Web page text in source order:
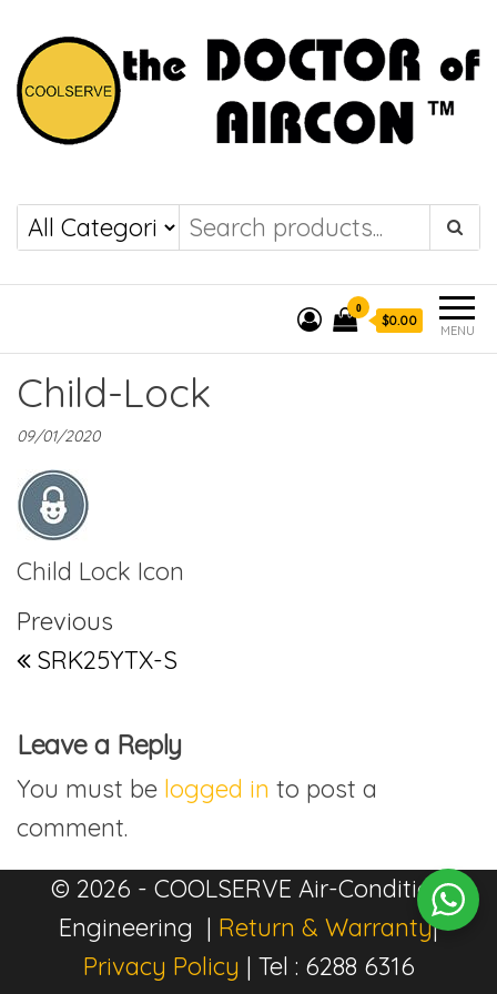
COOLSERVE
the DOCTOR of
AIRCON
MENU
0
$0.00
Child-Lock
09/01/2020
Child Lock Icon
Post navigation
Previous Post
Previous
SRK25YTX-S
Leave a Reply
You must be logged in to post a
comment.
© 2026 - COOLSERVE Air-Condition
Engineering | Return & Warranty|
Privacy Policy | Tel : 6288 6316